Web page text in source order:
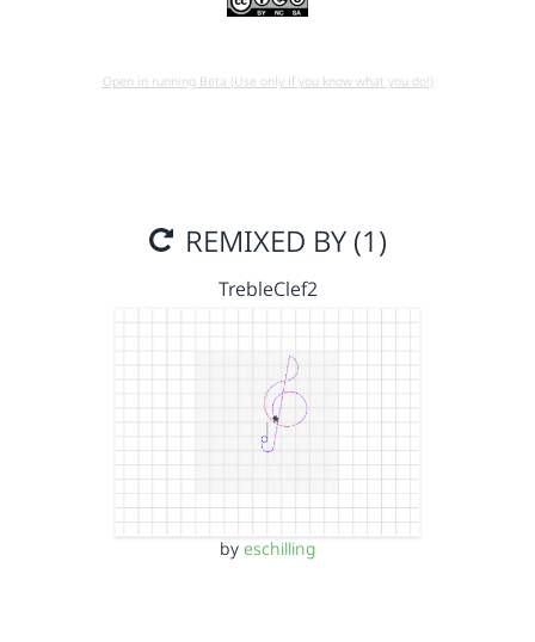
Open in running Beta (Use only if you know what you do!)
REMIXED BY (1)
TrebleClef2
by eschilling